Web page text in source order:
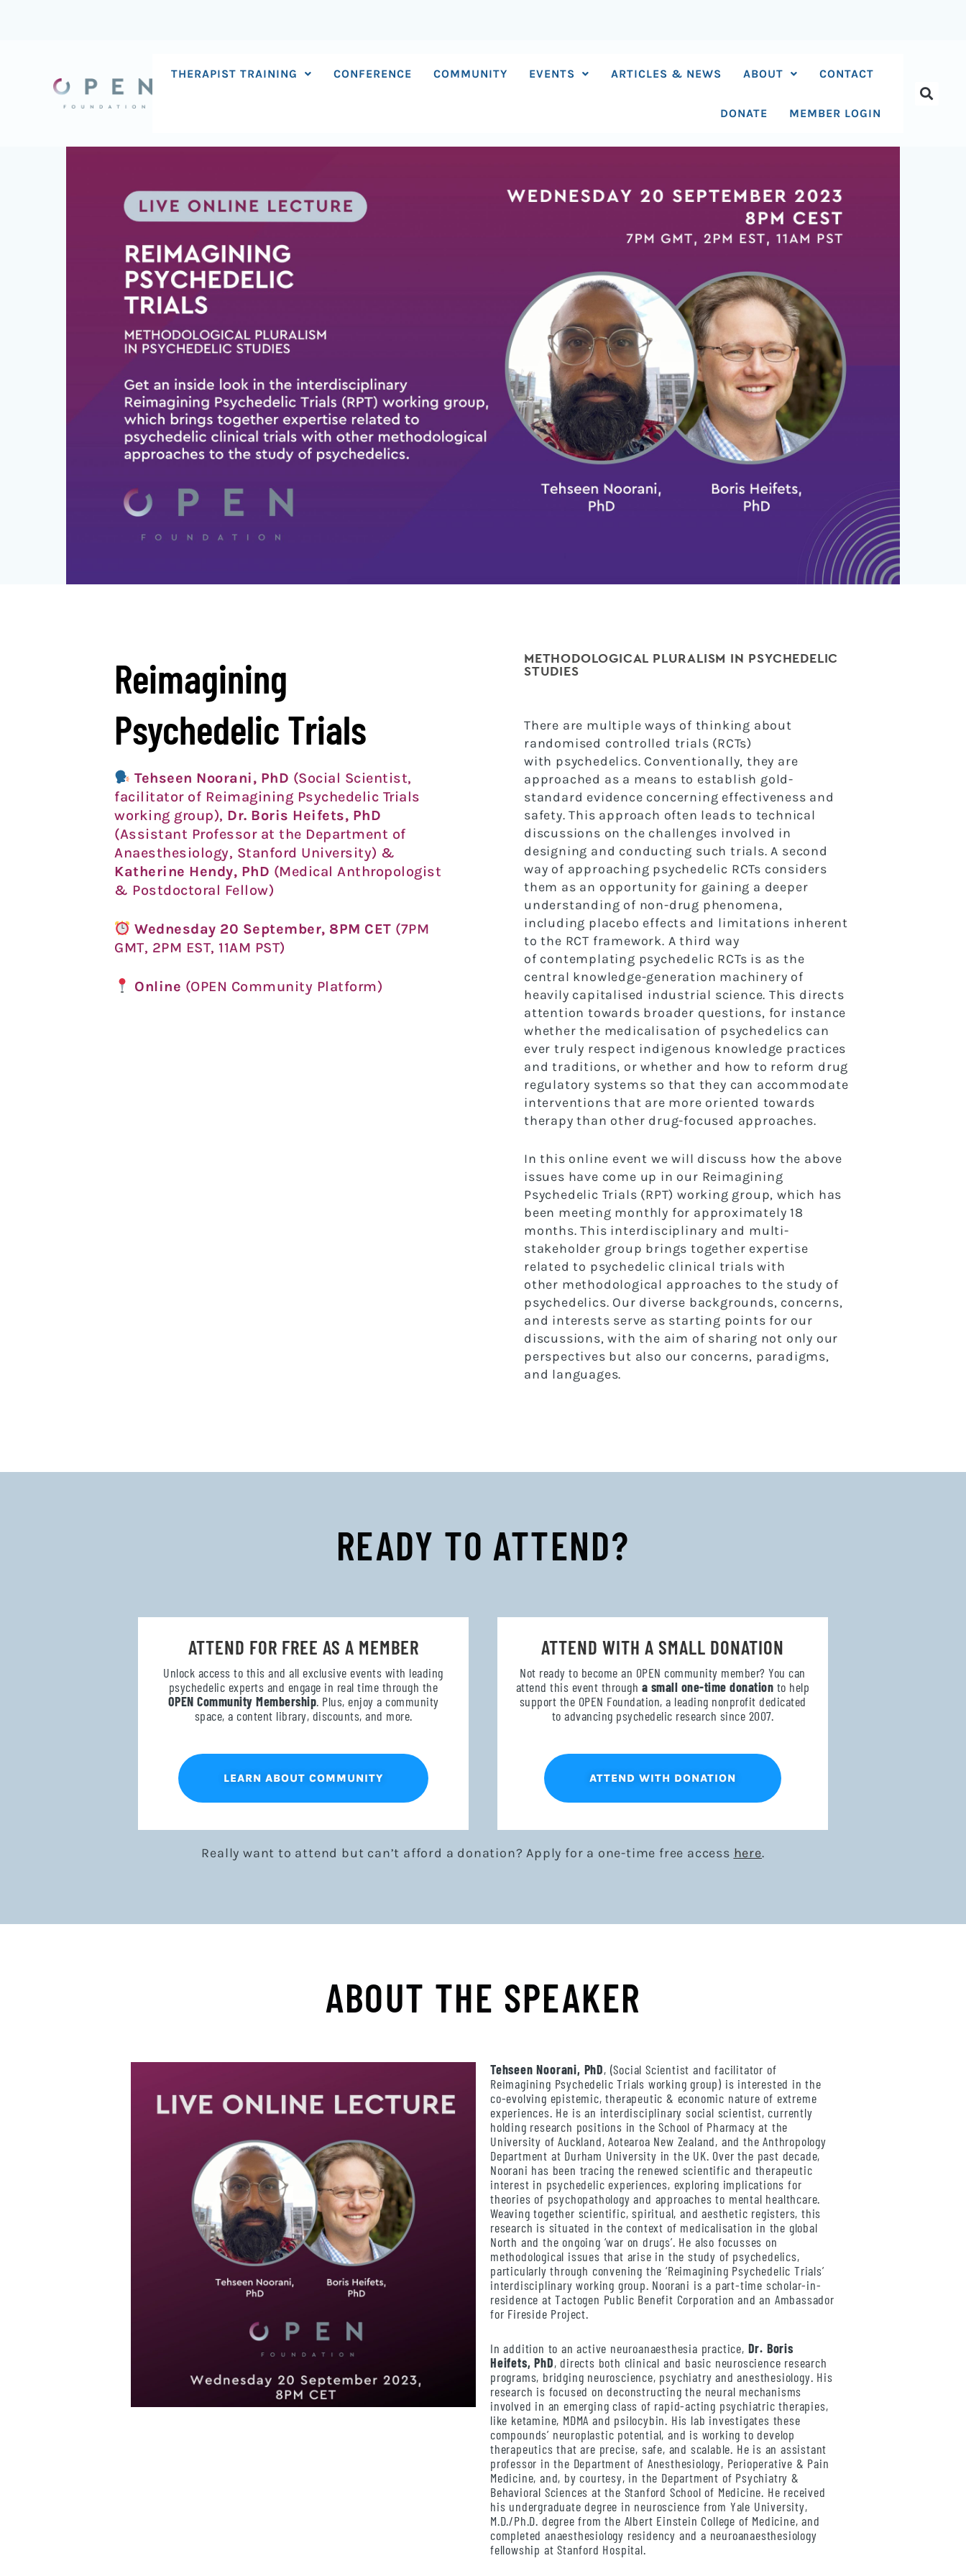
THERAPIST TRAINING CONFERENCE COMMUNITY EVENTS ARTICLES & NEWS ABOUT CONTACT
DONATE MEMBER LOGIN
Reimagining
Psychedelic Trials
Tehseen Noorani, PhD (Social Scientist,
facilitator of Reimagining Psychedelic Trials
working group), Dr. Boris Heifets, PhD
(Assistant Professor at the Department of
Anaesthesiology, Stanford University) &
Katherine Hendy, PhD (Medical Anthropologist
& Postdoctoral Fellow)
Wednesday 20 September, 8PM CET (7PM
GMT, 2PM EST, 11AM PST)
Online (OPEN Community Platform)
METHODOLOGICAL PLURALISM IN PSYCHEDELIC
STUDIES
There are multiple ways of thinking about
randomised controlled trials (RCTs)
with psychedelics. Conventionally, they are
approached as a means to establish gold-
standard evidence concerning effectiveness and
safety. This approach often leads to technical
discussions on the challenges involved in
designing and conducting such trials. A second
way of approaching psychedelic RCTs considers
them as an opportunity for gaining a deeper
understanding of non-drug phenomena,
including placebo effects and limitations inherent
to the RCT framework. A third way
of contemplating psychedelic RCTs is as the
central knowledge-generation machinery of
heavily capitalised industrial science. This directs
attention towards broader questions, for instance
whether the medicalisation of psychedelics can
ever truly respect indigenous knowledge practices
and traditions, or whether and how to reform drug
regulatory systems so that they can accommodate
interventions that are more oriented towards
therapy than other drug-focused approaches.
In this online event we will discuss how the above
issues have come up in our Reimagining
Psychedelic Trials (RPT) working group, which has
been meeting monthly for approximately 18
months. This interdisciplinary and multi-
stakeholder group brings together expertise
related to psychedelic clinical trials with
other methodological approaches to the study of
psychedelics. Our diverse backgrounds, concerns,
and interests serve as starting points for our
discussions, with the aim of sharing not only our
perspectives but also our concerns, paradigms,
and languages.
READY TO ATTEND?
ATTEND FOR FREE AS A MEMBER
Unlock access to this and all exclusive events with leading
psychedelic experts and engage in real time through the
OPEN Community Membership. Plus, enjoy a community
space, a content library, discounts, and more.
LEARN ABOUT COMMUNITY
ATTEND WITH A SMALL DONATION
Not ready to become an OPEN community member? You can
attend this event through a small one-time donation to help
support the OPEN Foundation, a leading nonprofit dedicated
to advancing psychedelic research since 2007.
ATTEND WITH DONATION
Really want to attend but can’t afford a donation? Apply for a one-time free access here.
ABOUT THE SPEAKER
Tehseen Noorani, PhD, (Social Scientist and facilitator of
Reimagining Psychedelic Trials working group) is interested in the
co-evolving epistemic, therapeutic & economic nature of extreme
experiences. He is an interdisciplinary social scientist, currently
holding research positions in the School of Pharmacy at the
University of Auckland, Aotearoa New Zealand, and the Anthropology
Department at Durham University in the UK. Over the past decade,
Noorani has been tracing the renewed scientific and therapeutic
interest in psychedelic experiences, exploring implications for
theories of psychopathology and approaches to mental healthcare.
Weaving together scientific, spiritual, and aesthetic registers, this
research is situated in the context of medicalisation in the global
North and the ongoing ‘war on drugs’. He also focusses on
methodological issues that arise in the study of psychedelics,
particularly through convening the ‘Reimagining Psychedelic Trials’
interdisciplinary working group. Noorani is a part-time scholar-in-
residence at Tactogen Public Benefit Corporation and an Ambassador
for Fireside Project.
In addition to an active neuroanaesthesia practice, Dr. Boris
Heifets, PhD, directs both clinical and basic neuroscience research
programs, bridging neuroscience, psychiatry and anesthesiology. His
research is focused on deconstructing the neural mechanisms
involved in an emerging class of rapid-acting psychiatric therapies,
like ketamine, MDMA and psilocybin. His lab investigates these
compounds’ neuroplastic potential, and is working to develop
therapeutics that are precise, safe, and scalable. He is an assistant
professor in the Department of Anesthesiology, Perioperative & Pain
Medicine, and, by courtesy, in the Department of Psychiatry &
Behavioral Sciences at the Stanford School of Medicine. He received
his undergraduate degree in neuroscience from Yale University,
M.D./Ph.D. degree from the Albert Einstein College of Medicine, and
completed anaesthesiology residency and a neuroanaesthesiology
fellowship at Stanford Hospital.